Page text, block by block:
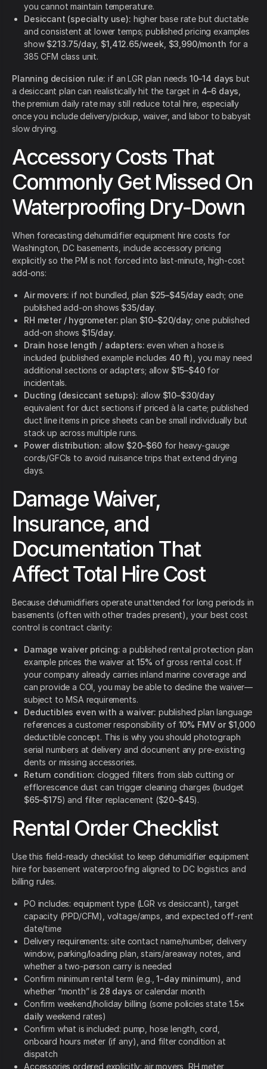
you cannot maintain temperature.
Desiccant (specialty use): higher base rate but ductable
and consistent at lower temps; published pricing examples
show $213.75/day, $1,412.65/week $3,990/month for a
385 CFM class unit.
Planning decision rule: if an LGR plan needs 10–14 days but
a desiccant plan can realistically hit the target in 4–6 days
the premium daily rate may still reduce total hire, especially
once you include delivery/pickup, waiver, and labor to babysit
slow drying.
Accessory Costs That
Commonly Get Missed On
Waterproofing Dry-Down
When forecasting dehumidifier equipment hire costs for
Washington, DC basements, include accessory pricing
explicitly so the PM is not forced into last-minute, high-cost
add-ons:
Air movers: if not bundled, plan $25–$45/dayeach; one
published add-on shows $35/day.
RH meter / hygrometer: plan $10–$20/day; one published
add-on shows $15/day.
Drain hose length / adapters: even when a hose is
included (published example includes 40 ft), you may need
additional sections or adapters; allow $15–$40for
incidentals.
Ducting (desiccant setups): allow $10–$30/day
equivalent for duct sections if priced à la carte; published
duct line items in price sheets can be small individually but
stack up across multiple runs.
Power distribution: allow $20–$60for heavy-gauge
cords/GFCIs to avoid nuisance trips that extend drying
days.
Damage Waiver,
Insurance, and
Documentation That
Affect Total Hire Cost
Because dehumidifiers operate unattended for long periods in
basements (often with other trades present), your best cost
control is contract clarity:
Damage waiver pricing: a published rental protection plan
example prices the waiver at15% of gross rental cost. If
your company already carries inland marine coverage and
can provide a COI, you may be able to decline the waiver—
subject to MSA requirements.
Deductibles even with a waiver: published plan language
references a customer responsibility of 10% FMV or $1,000
deductible concept. This is why you should photograph
serial numbers at delivery and document any pre-existing
dents or missing accessories.
Return condition: clogged filters from slab cutting or
efflorescence dust can trigger cleaning charges (budget
$65–$175) and filter replacement ($20–$45).
Rental Order Checklist
Use this field-ready checklist to keep dehumidifier equipment
hire for basement waterproofing aligned to DC logistics and
billing rules.
PO includes: equipment type (LGR vs desiccant), target
capacity (PPD/CFM), voltage/amps, and expected off-rent
date/time
Delivery requirements: site contact name/number, delivery
window, parking/loading plan, stairs/areaway notes, and
whether a two-person carry is needed
Confirm minimum rental term (e.g.,1-day minimum), and
whether “month” is 28 days or calendar month
Confirm weekend/holiday billing (some policies state 1.5×
daily weekend rates)
Confirm what is included: pump, hose length, cord,
onboard hours meter (if any), and filter condition at
dispatch
Accessories ordered explicitly: air movers, RH meter,